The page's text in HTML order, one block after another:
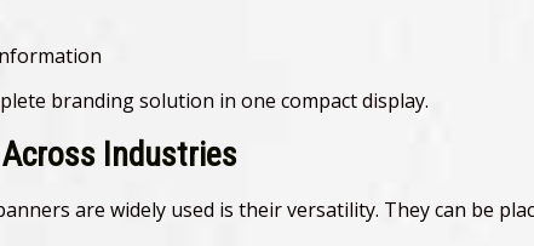
branding solution in one compact display.
Industries
are widely used is their versatility. They can be